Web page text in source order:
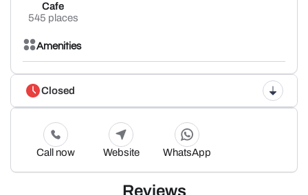
Cafe
545 places
Amenities
Closed
Call now Website WhatsApp
Reviews